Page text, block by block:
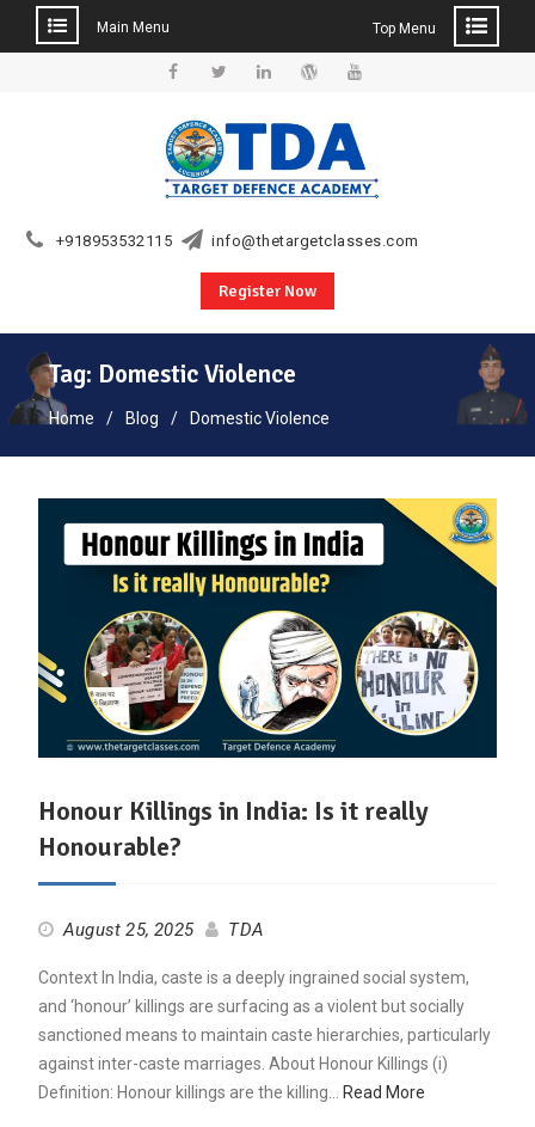
Main Menu Top Menu
+918953532115 info@thetargetclasses.com
Register Now
Tag: Domestic Violence
Home Blog Domestic Violence
Honour Killings in India: Is it really
Honourable?
August 25, 2025 TDA
Context In India, caste is a deeply ingrained social system,
and ‘honour’ killings are surfacing as a violent but socially
sanctioned means to maintain caste hierarchies, particularly
against inter-caste marriages. About Honour Killings (i)
Definition: Honour killings are the killing…
Read More